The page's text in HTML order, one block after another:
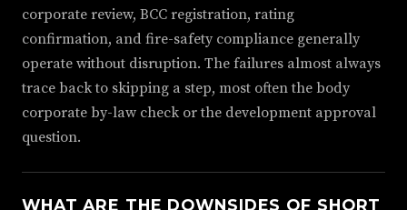
corporate review, BCC registration, rating
confirmation, and fire-safety compliance generally
operate without disruption. The failures almost always
trace back to skipping a step, most often the body
corporate by-law check or the development approval
question.
WHAT ARE THE DOWNSIDES OF SHORT